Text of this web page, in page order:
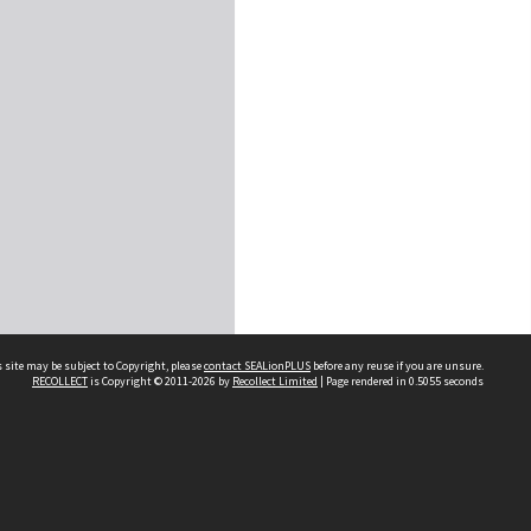
may be subject to Copyright, pleasecontact SEALionPLUS before any reuse if you are unsure.
RECOLLECTis Copyright © 2011-2026 by Recollect Limited | Page rendered in 0.5055 seconds